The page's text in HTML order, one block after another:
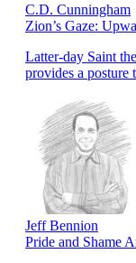
C.D. Cunningham
Zion’s Gaze:
Latter-day Saint
provides a posture
Jeff Bennion
Pride and Shame